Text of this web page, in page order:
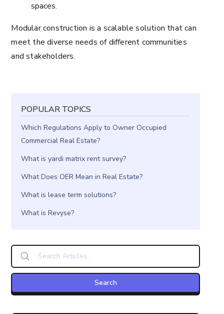
spaces.
Modular construction is a scalable solution that can
meet the diverse needs of different communities
and stakeholders.
POPULAR TOPICS
Which Regulations Apply to Owner Occupied
Commercial Real Estate?
What is yardi matrix rent survey?
What Does OER Mean in Real Estate?
What is lease term solutions?
What is Revyse?